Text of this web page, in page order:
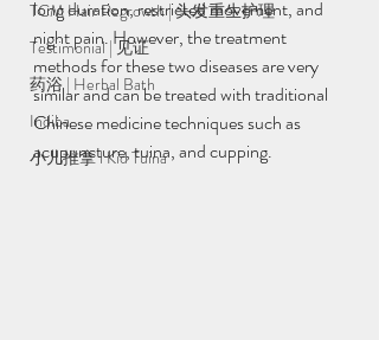
TCM Hair Regrowth | 头发重生护理
Testimonial | 见证
药浴 | Herbal Bath
Indiba
小儿推拿 l Kid Tuina
long duration, restricted movement, and
night pain. However, the treatment
methods for these two diseases are very
similar and can be treated with traditional
Chinese medicine techniques such as
acupuncture, tuina, and cupping.